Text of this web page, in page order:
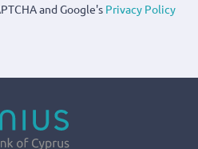
and Google's Privacy Policy